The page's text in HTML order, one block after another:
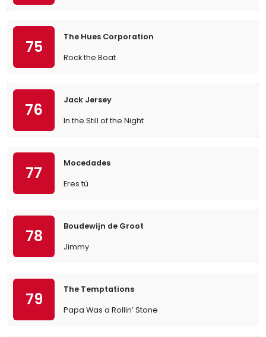
75
The Hues Corporation
Rock the Boat
76
Jack Jersey
In the Still of the Night
77
Mocedades
Eres tú
78
Boudewijn de Groot
Jimmy
79
The Temptations
Papa Was a Rollin’ Stone